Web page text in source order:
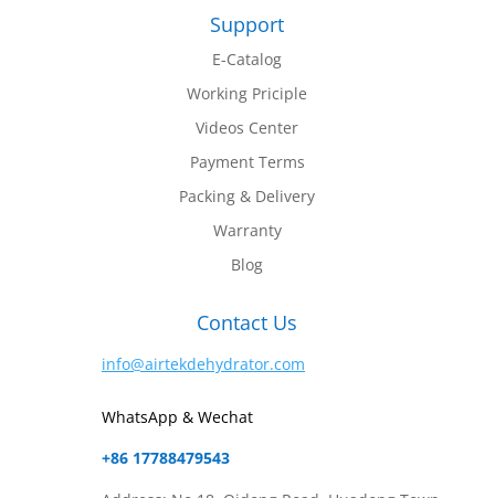
Support
E-Catalog
Working Priciple
Videos Center
Payment Terms
Packing & Delivery
Warranty
Blog
Contact Us
info@airtekdehydrator.com
WhatsApp & Wechat
+86 17788479543